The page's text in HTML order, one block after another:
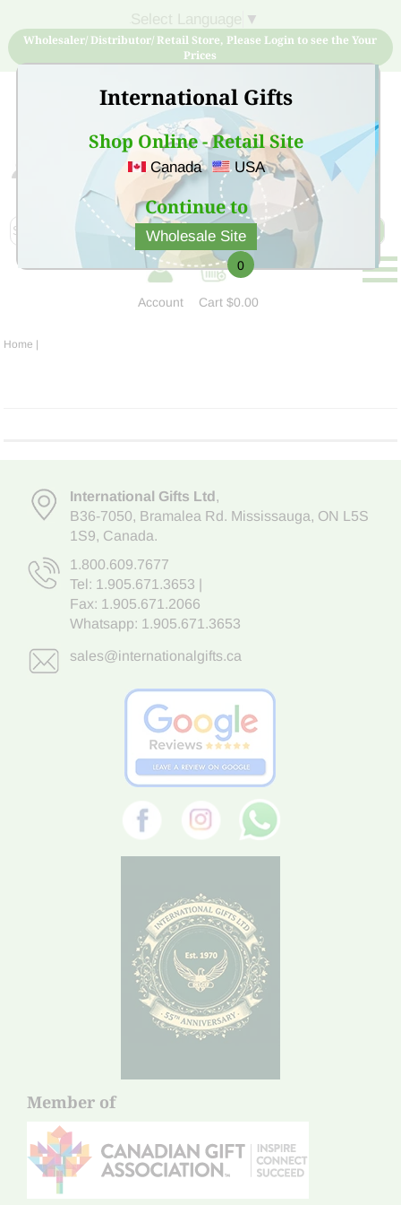
International Gifts
Shop Online - Retail Site
Canada USA
Continue to
Wholesale Site
▼
Wholesaler/ Distributor/ Retail Store, Please Login to see the Your
Prices
Sign Up for free account now and buy quality products
at low price
Account
0
Cart$0.00
Home |
International Gifts Ltd,
B36-7050, Bramalea Rd. Mississauga, ON L5S
1S9, Canada.
1.800.609.7677
Tel: 1.905.671.3653
Fax: 1.905.671.2066
Whatsapp: 1.905.671.3653
sales@internationalgifts.ca
Member of